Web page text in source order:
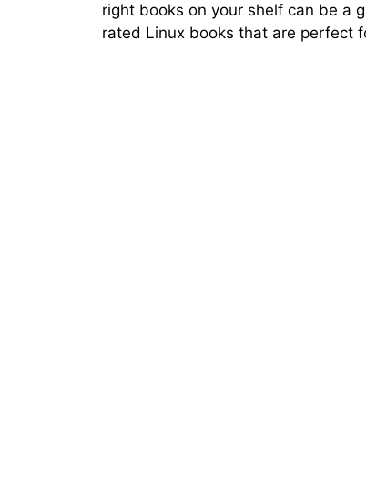
right books on your shelf can be a
rated Linux books that are perfect